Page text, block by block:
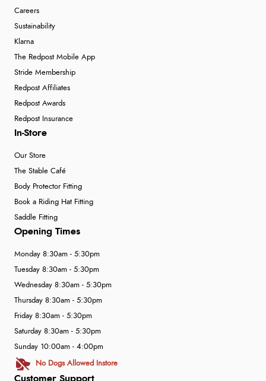
Careers
Sustainability
Klarna
The Redpost Mobile App
Stride Membership
Redpost Affiliates
Redpost Awards
Redpost Insurance
In-Store
Our Store
The Stable Café
Body Protector Fitting
Book a Riding Hat Fitting
Saddle Fitting
Customer Support
Opening Times
Monday 8:30am - 5:30pm
Tuesday 8:30am - 5:30pm
Wednesday 8:30am - 5:30pm
Thursday 8:30am - 5:30pm
Friday 8:30am - 5:30pm
Saturday 8:30am - 5:30pm
Sunday 10:00am - 4:00pm
No Dogs Allowed Instore